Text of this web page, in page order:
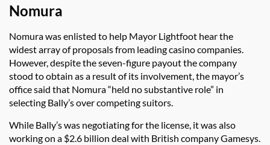
Nomura
Nomura was enlisted to help Mayor Lightfoot hear the
widest array of proposals from leading casino companies.
However, despite the seven-figure payout the company
stood to obtain as a result of its involvement, the mayor’s
office said that Nomura “held no substantive role” in
selecting Bally’s over competing suitors.
While Bally’s was negotiating for the license, it was also
working on a $2.6 billion deal with British company Gamesys.